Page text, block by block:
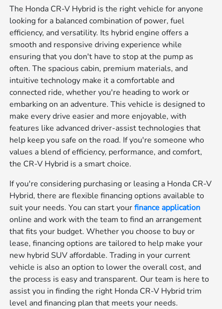
The Honda CR-V Hybrid is the right vehicle for anyone
looking for a balanced combination of power, fuel
efficiency, and versatility. Its hybrid engine offers a
smooth and responsive driving experience while
ensuring that you don't have to stop at the pump as
often. The spacious cabin, premium materials, and
intuitive technology make it a comfortable and
connected ride, whether you're heading to work or
embarking on an adventure. This vehicle is designed to
make every drive easier and more enjoyable, with
features like advanced driver-assist technologies that
help keep you safe on the road. If you're someone who
values a blend of efficiency, performance, and comfort,
the CR-V Hybrid is a smart choice.
If you're considering purchasing or leasing a Honda CR-V
Hybrid, there are flexible financing options available to
suit your needs. You can start yourfinance application
online and work with the team to find an arrangement
that fits your budget. Whether you choose to buy or
lease, financing options are tailored to help make your
new hybrid SUV affordable. Trading in your current
vehicle is also an option to lower the overall cost, and
the process is easy and transparent. Our team is here to
assist you in finding the right Honda CR-V Hybrid trim
level and financing plan that meets your needs.